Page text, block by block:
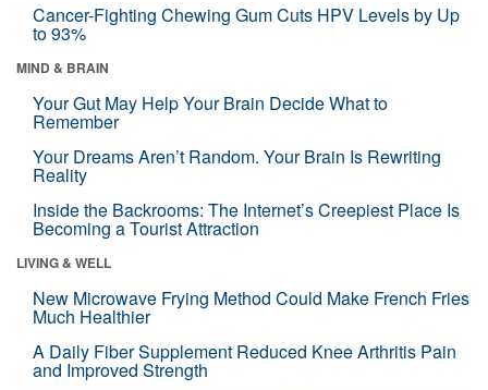
Cancer-Fighting Chewing Gum Cuts HPV Levels by Up
to 93%
MIND & BRAIN
Your Gut May Help Your Brain Decide What to
Remember
Your Dreams Aren’t Random. Your Brain Is Rewriting
Reality
Inside the Backrooms: The Internet’s Creepiest Place Is
Becoming a Tourist Attraction
LIVING & WELL
New Microwave Frying Method Could Make French Fries
Much Healthier
A Daily Fiber Supplement Reduced Knee Arthritis Pain
and Improved Strength